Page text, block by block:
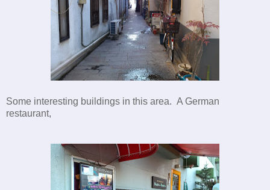
Some interesting buildings in this area. A German
restaurant,